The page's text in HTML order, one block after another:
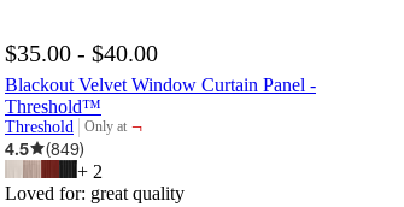
$35.00 - $40.00
Blackout Velvet Window Curtain Panel -
Threshold™
Threshold Only at
target
¬
4.5
(849)
+ 2
Loved for: great quality